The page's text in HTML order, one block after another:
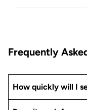
Frequently
How quickly will I